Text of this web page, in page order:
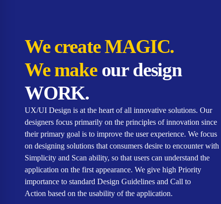
We create MAGIC.
We make our design
WORK.
UX/UI Design is at the heart of all innovative solutions. Our
designers focus primarily on the principles of innovation since
their primary goal is to improve the user experience. We focus
on designing solutions that consumers desire to encounter with
Simplicity and Scan ability, so that users can understand the
application on the first appearance. We give high Priority
importance to standard Design Guidelines and Call to
Action based on the usability of the application.